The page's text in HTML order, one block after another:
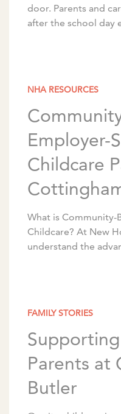
door. Parents and
after the school day
NHA RESOURCES
Employer-
Childcare
What is Community-
Childcare? At New
understand the
FAMILY STORIES
Parents at
Butler